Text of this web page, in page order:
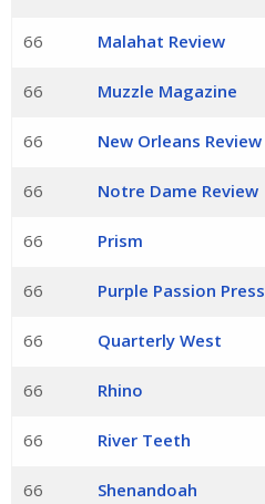
66 Malahat Review
66 Muzzle Magazine
66 New Orleans Review
66 Notre Dame Review
66 Prism
66 Purple Passion Press
66 Quarterly West
66 Rhino
66 River Teeth
66 Shenandoah